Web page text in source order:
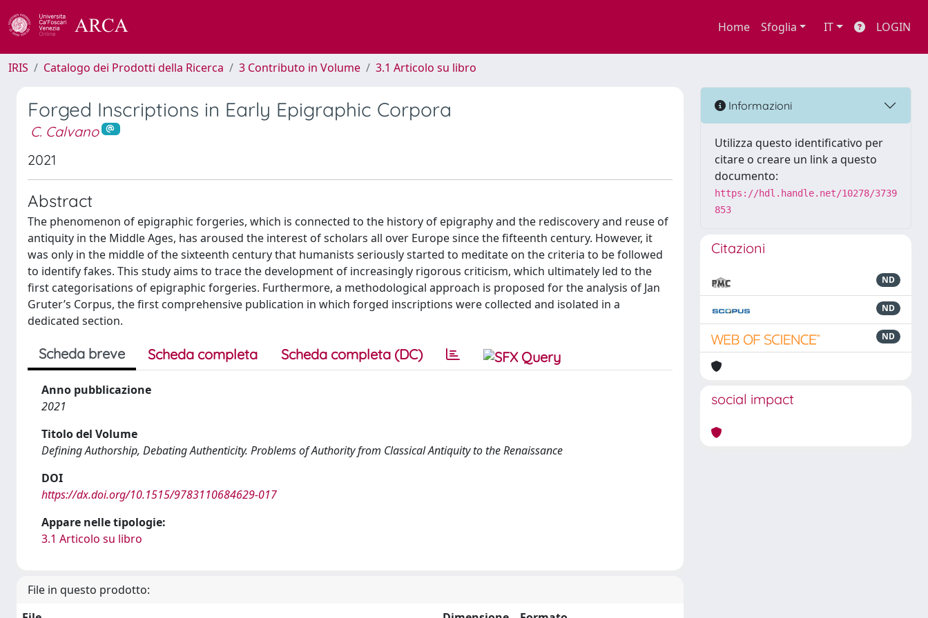
Home Sfoglia IT LOGIN
IRIS Catalogo dei Prodotti della Ricerca 3 Contributo in Volume 3.1 Articolo su libro
Forged Inscriptions in Early Epigraphic Corpora
C. Calvano
2021
Abstract
The phenomenon of epigraphic forgeries, which is connected to the history of epigraphy and the rediscovery and reuse of
antiquity in the Middle Ages, has aroused the interest of scholars all over Europe since the fifteenth century. However, it
was only in the middle of the sixteenth century that humanists seriously started to meditate on the criteria to be followed
to identify fakes. This study aims to trace the development of increasingly rigorous criticism, which ultimately led to the
first categorisations of epigraphic forgeries. Furthermore, a methodological approach is proposed for the analysis of Jan
Gruter’s Corpus, the first comprehensive publication in which forged inscriptions were collected and isolated in a
dedicated section.
Scheda breve Scheda completa Scheda completa (DC)
Anno pubblicazione
2021
Titolo del Volume
Defining Authorship, Debating Authenticity. Problems of Authority from Classical Antiquity to the Renaissance
DOI
https://dx.doi.org/10.1515/9783110684629-017
Appare nelle tipologie:
3.1 Articolo su libro
File in questo prodotto:
Informazioni
Utilizza questo identificativo per
citare o creare un link a questo
documento:
https://hdl.handle.net/10278/3739
853
Citazioni
ND
ND
ND
social impact